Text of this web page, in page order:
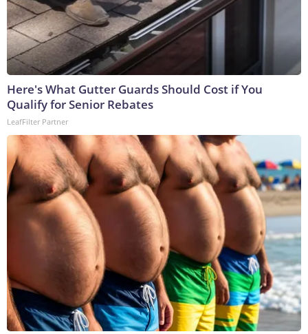
Here's What Gutter Guards Should Cost if You
Qualify for Senior Rebates
LeafFilter Partner